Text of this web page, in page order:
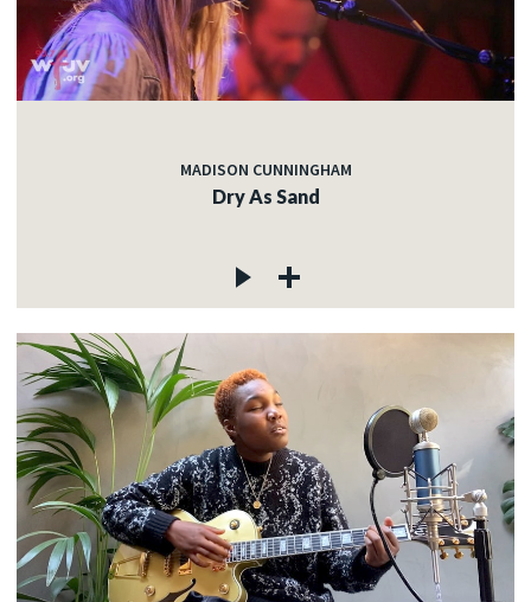
MADISON CUNNINGHAM
Dry As Sand